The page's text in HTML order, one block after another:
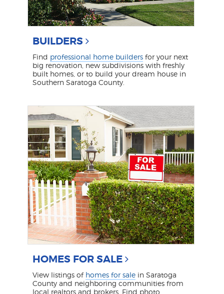
BUILDERS
Find professional home builders for your next
big renovation, new subdivisions with freshly
built homes, or to build your dream house in
Southern Saratoga County.
HOMES FOR SALE
View listings of homes for sale in Saratoga
County and neighboring communities from
local realtors and brokers. Find photo